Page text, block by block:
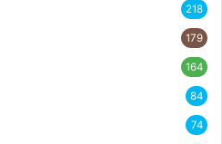
218
179
164
84
74